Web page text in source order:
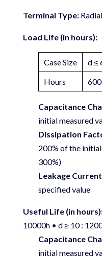
Terminal Type:
Load Life (in hours):
Case Size d ≤
Hours
Capacitance
initial measured
Dissipation
200% of the initial
300%)
Leakage
specified value
Useful Life (in
10000h • d ≥ 10 :
Capacitance
initial measured